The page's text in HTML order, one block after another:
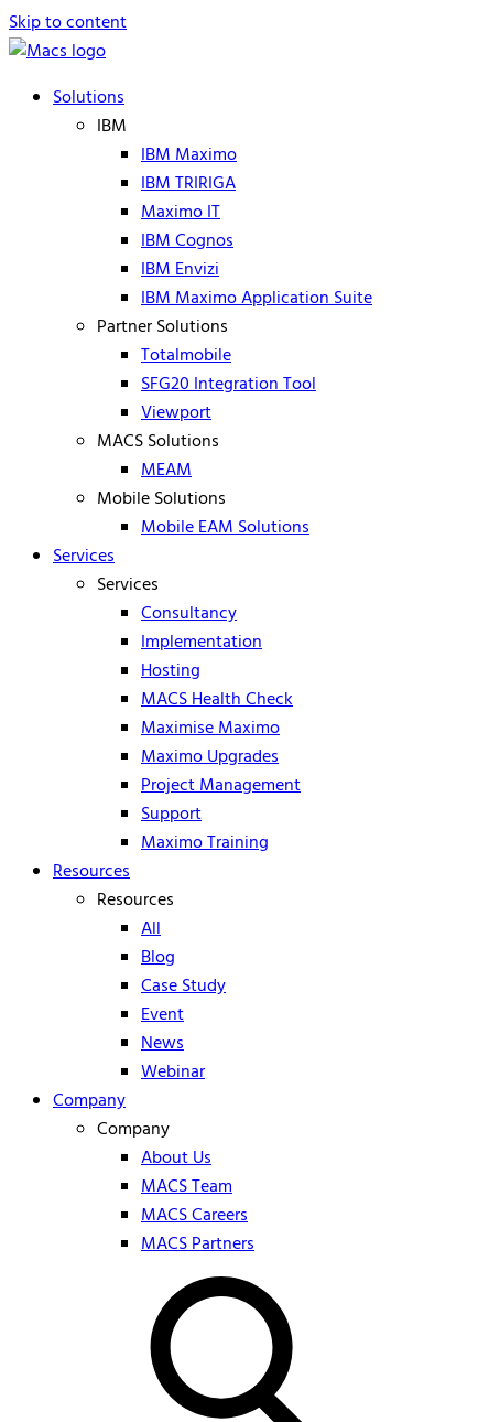
Skip to content
Solutions
IBM
IBM Maximo
IBM TRIRIGA
Maximo IT
IBM Cognos
IBM Envizi
IBM Maximo Application Suite
Partner Solutions
Totalmobile
SFG20 Integration Tool
Viewport
MACS Solutions
MEAM
Mobile Solutions
Mobile EAM Solutions
Services
Services
Consultancy
Implementation
Hosting
MACS Health Check
Maximise Maximo
Maximo Upgrades
Project Management
Support
Maximo Training
Resources
Resources
All
Blog
Case Study
Event
News
Webinar
Company
Company
About Us
MACS Team
MACS Careers
MACS Partners